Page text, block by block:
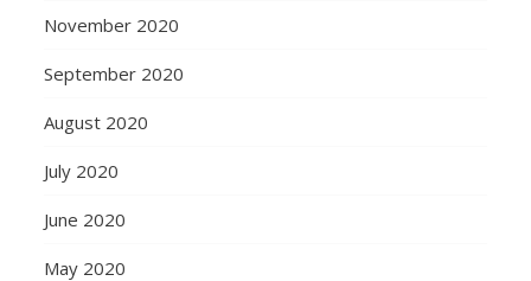
November 2020
September 2020
August 2020
July 2020
June 2020
May 2020